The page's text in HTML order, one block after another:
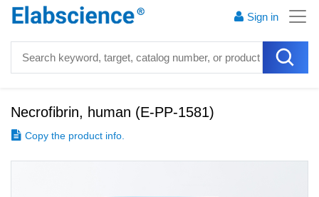
Sign in
Necrofibrin, human (E-PP-1581)
Copy the product info.